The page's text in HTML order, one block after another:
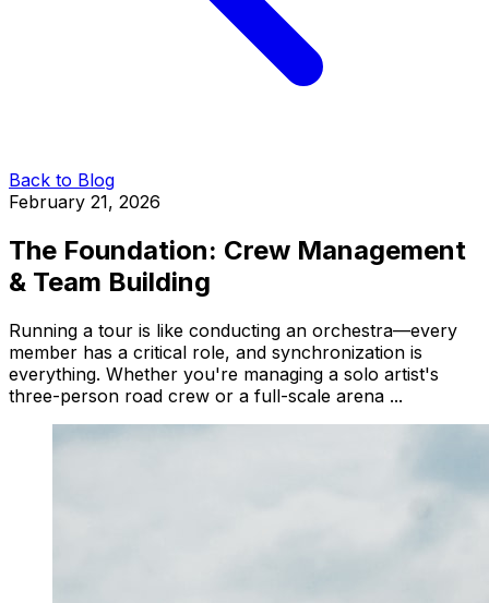
Back to Blog
February 21, 2026
The Foundation: Crew Management
& Team Building
Running a tour is like conducting an orchestra—every
member has a critical role, and synchronization is
everything. Whether you're managing a solo artist's
three-person road crew or a full-scale arena ...